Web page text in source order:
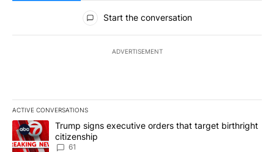
All Comments
Start the conversation
ADVERTISEMENT
ACTIVE CONVERSATIONS
The following is a list of the most commented articles in the last
A trending article titled "Trump signs executive orders that
Trump signs executive orders that target birthright
citizenship
61